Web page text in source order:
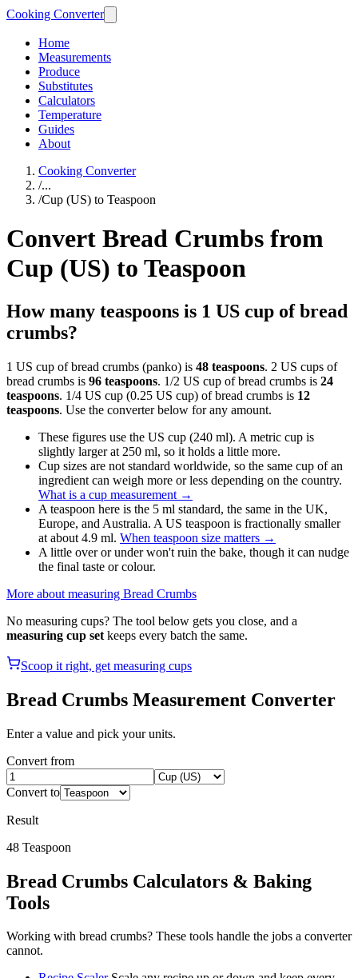
Cooking Converter
Home
Measurements
Produce
Substitutes
Calculators
Temperature
Guides
About
Cooking Converter
/...
/Cup (US) to Teaspoon
Convert Bread Crumbs from
Cup (US) to Teaspoon
How many teaspoons is 1 US cup of bread
crumbs?
1 US cup of bread crumbs (panko) is 48 teaspoons. 2 US cups of
bread crumbs is 96 teaspoons. 1/2 US cup of bread crumbs is 24
teaspoons. 1/4 US cup (0.25 US cup) of bread crumbs is 12
teaspoons. Use the converter below for any amount.
These figures use the US cup (240 ml). A metric cup is
slightly larger at 250 ml, so it holds a little more.
Cup sizes are not standard worldwide, so the same cup of an
ingredient can weigh more or less depending on the country.
What is a cup measurement →
A teaspoon here is the 5 ml standard, the same in the UK,
Europe, and Australia. A US teaspoon is fractionally smaller
at about 4.9 ml. When teaspoon size matters →
A little over or under won't ruin the bake, though it can nudge
the final taste or colour.
More about measuring Bread Crumbs
No measuring cups? The tool below gets you close, and a
measuring cup set keeps every batch the same.
Scoop it right, get measuring cups
Bread Crumbs Measurement Converter
Enter a value and pick your units.
Convert from
Convert to
Result
48 Teaspoon
Bread Crumbs Calculators & Baking
Tools
Working with bread crumbs? These tools handle the jobs a converter
cannot.